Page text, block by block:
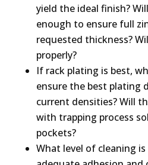
yield the ideal finish?
enough to ensure full
requested thickness?
properly?
If rack plating is best,
ensure the best plating
current densities? Will
with trapping process
pockets?
What level of cleaning